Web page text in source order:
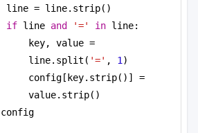
line = line.strip()
if line and '=' in line:
key, value =
line.split( '=' , 1)
config[key.strip()] =
value.strip()
config